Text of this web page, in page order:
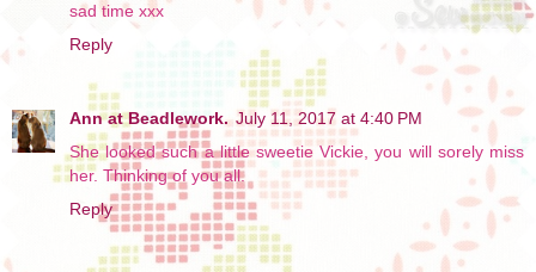
sad time xxx
Reply
Ann at Beadlework. July 11, 2017 at 4:40 PM
She looked such a little sweetie Vickie, you will sorely miss
her. Thinking of you all.
Reply